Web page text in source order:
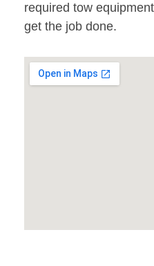
required tow
get the job done.